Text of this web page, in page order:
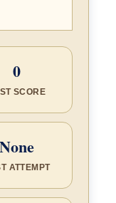
0
SCORE
None
ATTEMPT